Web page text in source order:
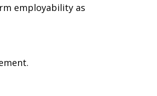
employability as